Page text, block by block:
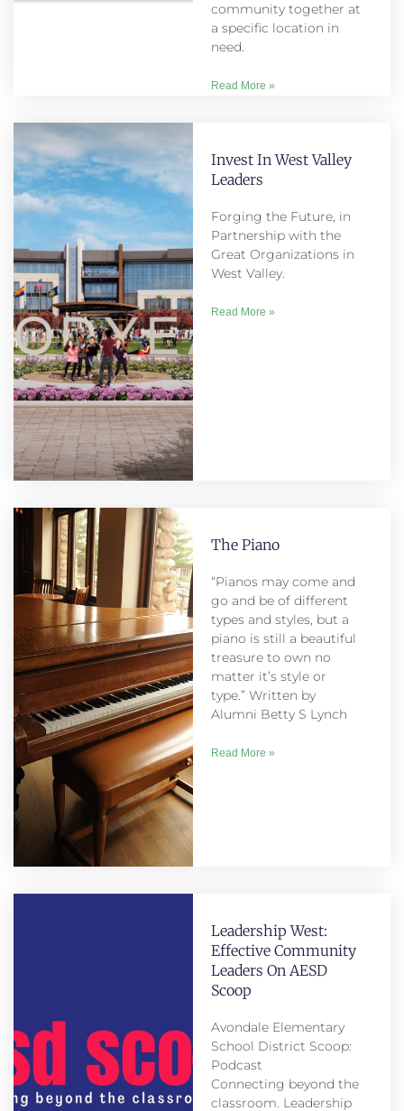
community together at
a specific location in
need.
Read More »
Invest In West Valley
Leaders
Forging the Future, in
Partnership with the
Great Organizations in
West Valley.
Read More »
The Piano
“Pianos may come and
go and be of different
types and styles, but a
piano is still a beautiful
treasure to own no
matter it’s style or
type.” Written by
Alumni Betty S Lynch
Read More »
Leadership West:
Effective Community
Leaders On AESD
Scoop
Avondale Elementary
School District Scoop:
Podcast
Connecting beyond the
classroom. Leadership